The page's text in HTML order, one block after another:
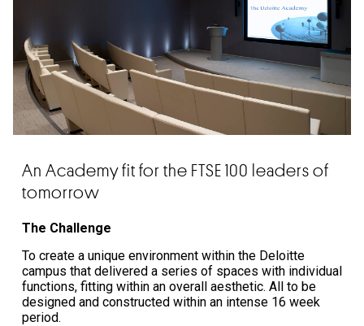
An Academy fit for the FTSE 100 leaders of
tomorrow
The Challenge
To create a unique environment within the Deloitte
campus that delivered a series of spaces with individual
functions, fitting within an overall aesthetic. All to be
designed and constructed within an intense 16 week
period.